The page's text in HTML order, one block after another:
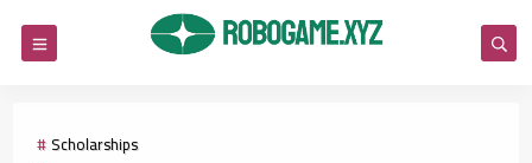
Scholarships